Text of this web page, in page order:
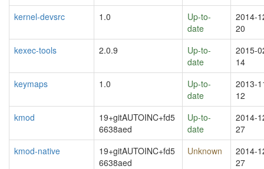
kernel-devsrc 1.0
Up-to-
date
2014-
20
kexec-tools
2.0.9
Up-to-
date
2015-
14
keymaps
1.0
Up-to-
date
2013-
12
kmod
19+gitAUTOINC+fd5
6638aed
Up-to-
date
2014-
27
kmod-native
19+gitAUTOINC+fd5
6638aed
Unknown
2014-
27